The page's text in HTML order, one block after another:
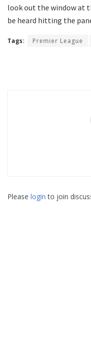
look out the window at
be heard hitting the
Tags: Premier League
Please login to join